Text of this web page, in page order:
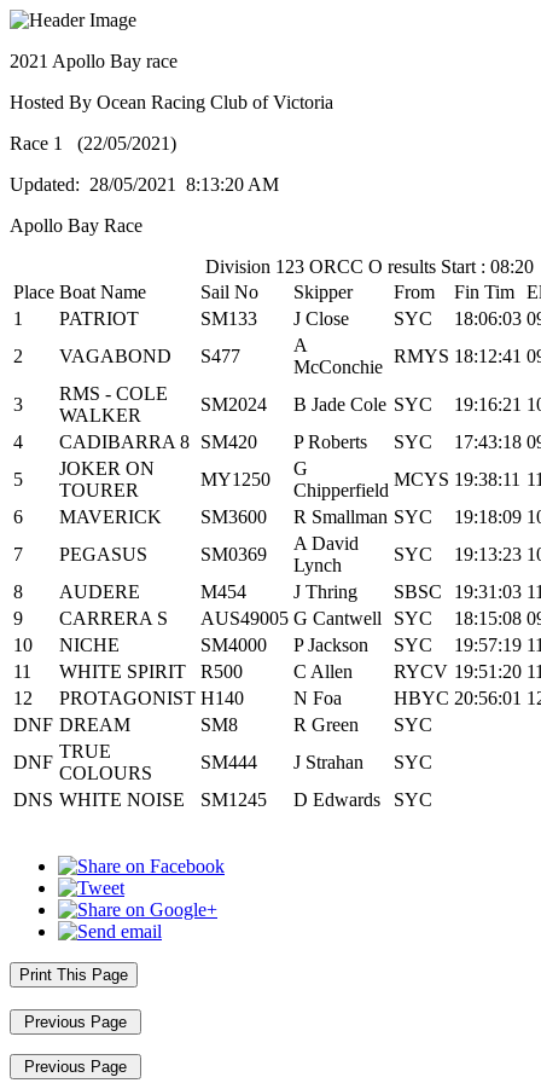
2021 Apollo Bay race
Hosted By Ocean Racing Club of Victoria
Race 1 (22/05/2021)
Updated: 28/05/2021 8:13:20 AM
Apollo Bay Race
Division 123 ORCC O results Start : 08:20
Place Boat Name Sail No Skipper From Fin Tim
1
PATRIOT SM133 J Close SYC 18:06:03
2
VAGABOND S477
A
McConchie
RMYS 18:12:41
3
RMS - COLE
WALKER
SM2024 B Jade Cole SYC 19:16:21
4
CADIBARRA 8 SM420 P Roberts SYC 17:43:18
5
JOKER ON
TOURER
MY1250
G
Chipperfield
MCYS 19:38:11
6
MAVERICK SM3600 R Smallman SYC 19:18:09
7
PEGASUS SM0369
A David
Lynch
SYC 19:13:23
8
AUDERE M454 J Thring SBSC 19:31:03
9
CARRERA S AUS49005 G Cantwell SYC 18:15:08
10
NICHE SM4000 P Jackson SYC 19:57:19
11
WHITE SPIRIT R500 C Allen RYCV 19:51:20
12
PROTAGONIST H140 N Foa HBYC 20:56:01
DNF DREAM SM8 R Green
SYC
DNF
TRUE
COLOURS
SM444 J Strahan
SYC
DNS WHITE NOISE SM1245 D Edwards SYC
Print This Page
Previous Page
Previous Page